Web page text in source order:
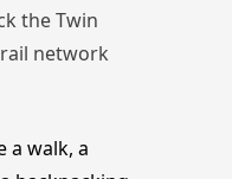
the Twin
network
a walk, a